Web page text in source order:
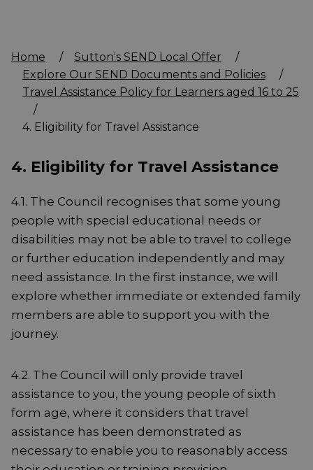
Home / Sutton's SEND Local Offer
/
Explore Our SEND Documents and Policies
/
Travel Assistance Policy for Learners aged 16 to 25
/
4. Eligibility for Travel Assistance
4. Eligibility for Travel Assistance
4.1. The Council recognises that some young
people with special educational needs or
disabilities may not be able to travel to college
or further education independently and may
need assistance. In the first instance, we will
explore whether immediate or extended family
members are able to support you with the
journey.
4.2. The Council will only provide travel
assistance to you, the young people of sixth
form age, where it considers that travel
assistance has been demonstrated as
necessary to enable you to reasonably access